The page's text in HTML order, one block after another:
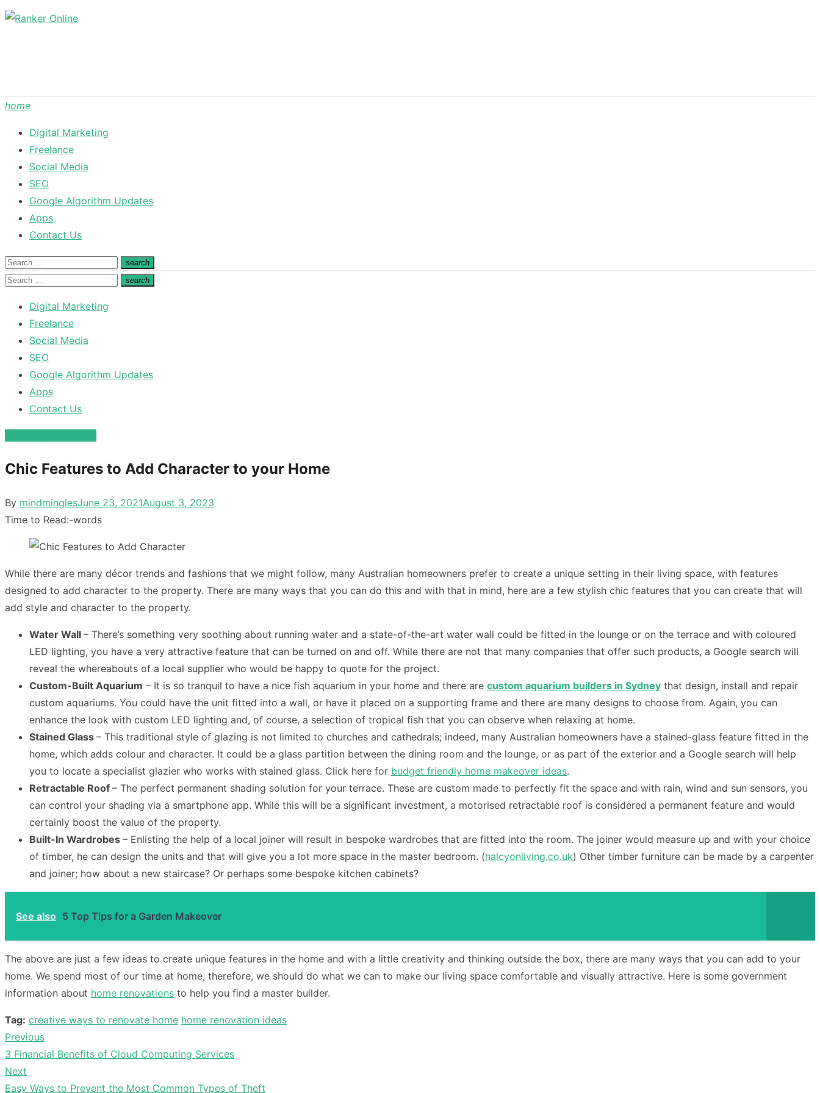
Skip
home
Digital Marketing
Freelance
Social Media
SEO
Google Algorithm Updates
Apps
Contact Us
Search
for:
search
Search
Search
search
Search
Digital Marketing
Freelance
Social Media
SEO
Google Algorithm Updates
Apps
Contact Us
Chic Features to Add Character to your Home
By mindminglesPosted
on
June 23, 2021August 3, 2023
Time to Read:-words
While there are many décor trends and fashions that we might follow, many Australian homeowners prefer to create a unique setting in their living space, with features
designed to add character to the property. There are many ways that you can do this and with that in mind, here are a few stylish chic features that you can create that will
add style and character to the property.
Water Wall – There’s something very soothing about running water and a state-of-the-art water wall could be fitted in the lounge or on the terrace and with coloured
LED lighting, you have a very attractive feature that can be turned on and off. While there are not that many companies that offer such products, a Google search will
reveal the whereabouts of a local supplier who would be happy to quote for the project.
Custom-Built Aquarium – It is so tranquil to have a nice fish aquarium in your home and there are custom aquarium builders in Sydney that design, install and repair
custom aquariums. You could have the unit fitted into a wall, or have it placed on a supporting frame and there are many designs to choose from. Again, you can
enhance the look with custom LED lighting and, of course, a selection of tropical fish that you can observe when relaxing at home.
Stained Glass – This traditional style of glazing is not limited to churches and cathedrals; indeed, many Australian homeowners have a stained-glass feature fitted in the
home, which adds colour and character. It could be a glass partition between the dining room and the lounge, or as part of the exterior and a Google search will help
you to locate a specialist glazier who works with stained glass. Click here for budget friendly home makeover ideas.
Retractable Roof – The perfect permanent shading solution for your terrace. These are custom made to perfectly fit the space and with rain, wind and sun sensors, you
can control your shading via a smartphone app. While this will be a significant investment, a motorised retractable roof is considered a permanent feature and would
certainly boost the value of the property.
Built-In Wardrobes – Enlisting the help of a local joiner will result in bespoke wardrobes that are fitted into the room. The joiner would measure up and with your choice
of timber, he can design the units and that will give you a lot more space in the master bedroom. (halcyonliving.co.uk) Other timber furniture can be made by a carpenter
and joiner; how about a new staircase? Or perhaps some bespoke kitchen cabinets?
See also 5 Top Tips for a Garden Makeover
The above are just a few ideas to create unique features in the home and with a little creativity and thinking outside the box, there are many ways that you can add to your
home. We spend most of our time at home, therefore, we should do what we can to make our living space comfortable and visually attractive. Here is some government
information about home renovations to help you find a master builder.
Tag: creative ways to renovate home home renovation ideas
Post
navigation
Previous
Previous
post:
3 Financial Benefits of Cloud Computing Services
Next
Next
Easy Ways to Prevent the Most Common Types of Theft